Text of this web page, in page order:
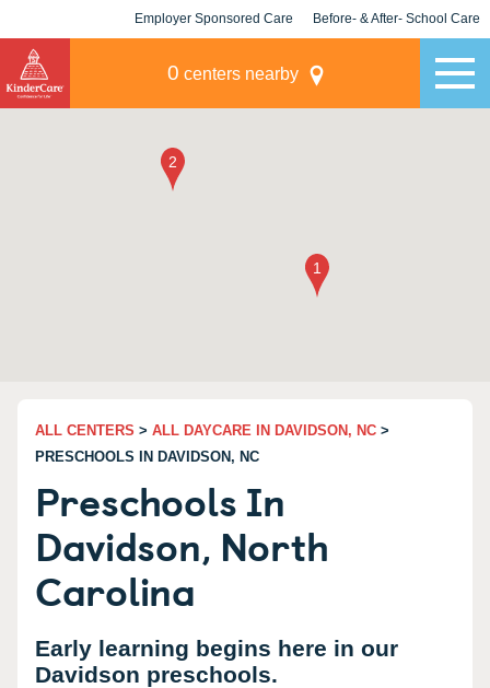
Employer Sponsored Care Before- & After- School Care
0 centers nearby
ALL CENTERS > ALL DAYCARE IN DAVIDSON, NC >
PRESCHOOLS IN DAVIDSON, NC
Preschools In
Davidson, North
Carolina
Early learning begins here in our
Davidson preschools.